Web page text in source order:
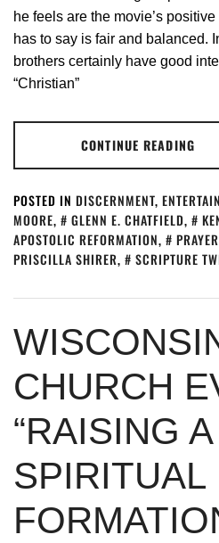
he feels are the movie’s
has to say is fair and balanced.
brothers certainly have good
“Christian”
CONTINUE READING
POSTED IN DISCERNMENT,
MOORE, GLENN E. CHATFIELD,
APOSTOLIC REFORMATION, PRAYER
PRISCILLA SHIRER, SCRIPTURE
CHURCH
“RAISING
SPIRITUAL